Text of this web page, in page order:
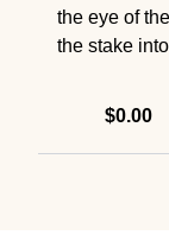
the eye of
the stake
$0.00